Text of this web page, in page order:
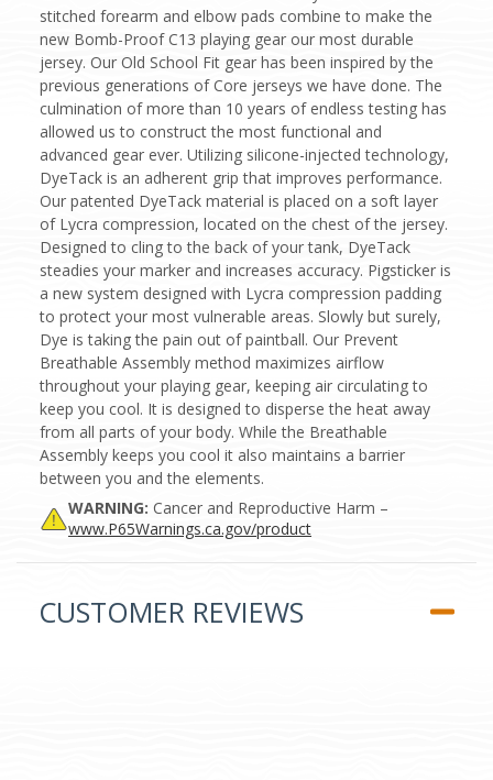
stitched forearm and elbow pads combine to make the
new Bomb-Proof C13 playing gear our most durable
jersey. Our Old School Fit gear has been inspired by the
previous generations of Core jerseys we have done. The
culmination of more than 10 years of endless testing has
allowed us to construct the most functional and
advanced gear ever. Utilizing silicone-injected technology,
DyeTack is an adherent grip that improves performance.
Our patented DyeTack material is placed on a soft layer
of Lycra compression, located on the chest of the jersey.
Designed to cling to the back of your tank, DyeTack
steadies your marker and increases accuracy. Pigsticker is
a new system designed with Lycra compression padding
to protect your most vulnerable areas. Slowly but surely,
Dye is taking the pain out of paintball. Our Prevent
Breathable Assembly method maximizes airflow
throughout your playing gear, keeping air circulating to
keep you cool. It is designed to disperse the heat away
from all parts of your body. While the Breathable
Assembly keeps you cool it also maintains a barrier
between you and the elements.
WARNING: Cancer and Reproductive Harm –
www.P65Warnings.ca.gov/product
CUSTOMER REVIEWS